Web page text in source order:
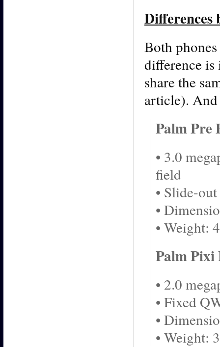
Differences
Both
difference is
share the
article). And
Palm Pre
• 3.0
field
• Slide-
•
• Weight:
Palm Pixi
• 2.0
• Fixed
•
• Weight: